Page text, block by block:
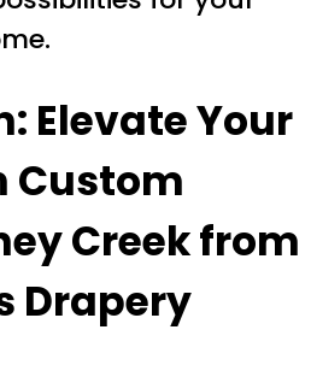
Elevate Your
Custom
Creek from
Drapery